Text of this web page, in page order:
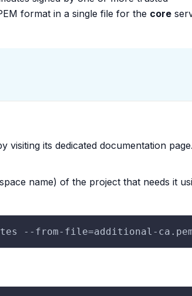
format in a single file for the core
its dedicated documentation
name) of the project that needs it
--from-file=additional-